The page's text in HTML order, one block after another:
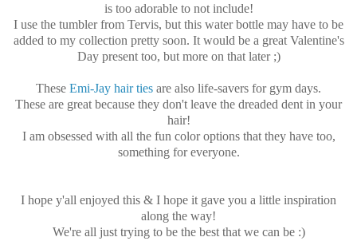
is too adorable to not include!
I use the tumbler from Tervis, but this water bottle may have to be
added to my collection pretty soon. It would be a great Valentine's
Day present too, but more on that later ;)
These Emi-Jay hair ties are also life-savers for gym days.
These are great because they don't leave the dreaded dent in your
hair!
I am obsessed with all the fun color options that they have too,
something for everyone.
I hope y'all enjoyed this & I hope it gave you a little inspiration
along the way!
We're all just trying to be the best that we can be :)